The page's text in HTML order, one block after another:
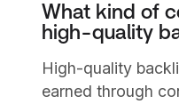
What kind of
high-quality
High-quality
earned through